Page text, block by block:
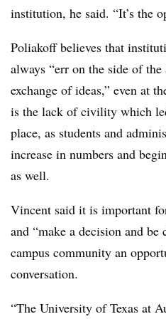
institution, he said. “It’s the
Poliakoff believes that
always “err on the side of
exchange of ideas,” even at
is the lack of civility which
place, as students and
increase in numbers and
as well.
Vincent said it is important
and “make a decision and
campus community an
conversation.
“The University of Texas at